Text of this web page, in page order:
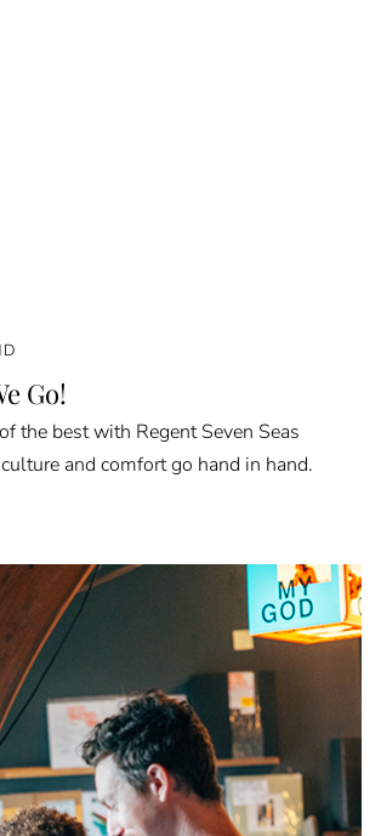
Go!
the best with Regent Seven Seas
and comfort go hand in hand.